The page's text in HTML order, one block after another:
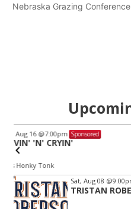
Nebraska Grazing